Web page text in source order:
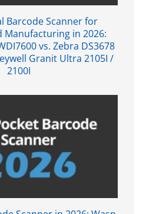
Barcode Scanner for
Manufacturing in 2026:
vs. Zebra DS3678
Granit Ultra 2105I /
2100I